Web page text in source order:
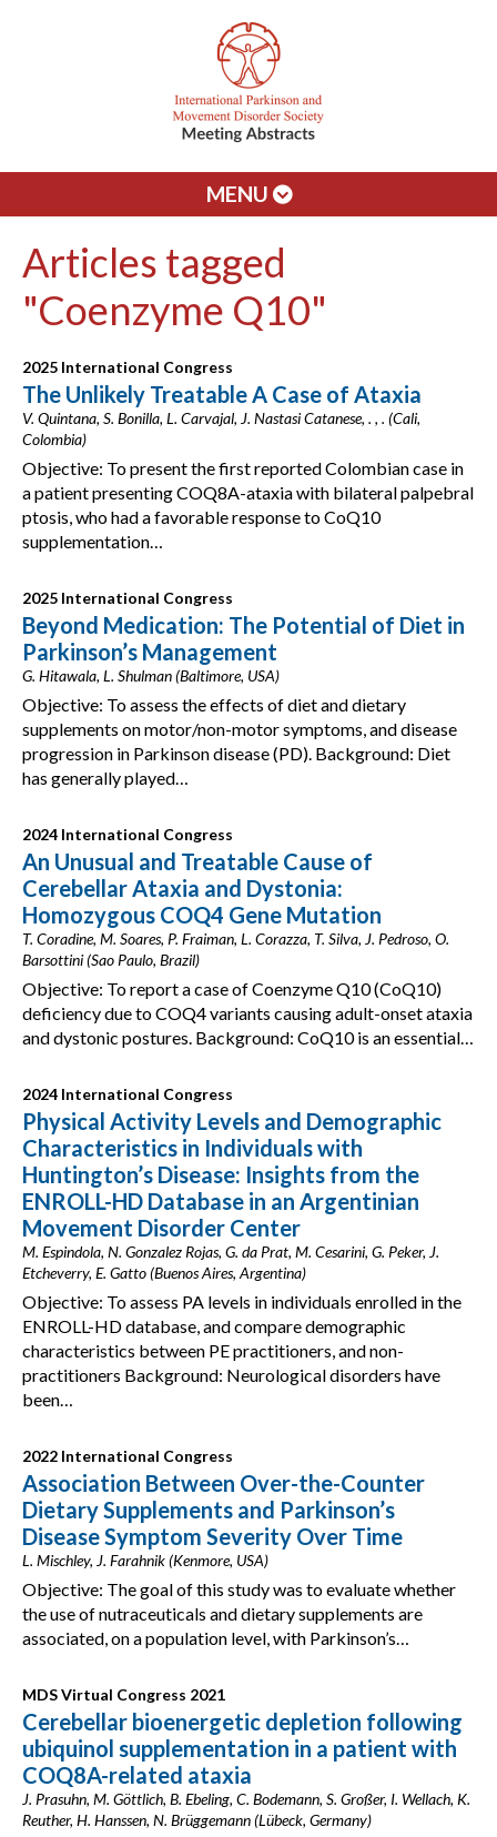
MENU
Articles tagged
"Coenzyme Q10"
2025 International Congress
The Unlikely Treatable A Case of Ataxia
V. Quintana, S. Bonilla, L. Carvajal, J. Nastasi Catanese, . , . (Cali,
Colombia)
Objective: To present the first reported Colombian case in
a patient presenting COQ8A-ataxia with bilateral palpebral
ptosis, who had a favorable response to CoQ10
supplementation…
2025 International Congress
Beyond Medication: The Potential of Diet in
Parkinson’s Management
G. Hitawala, L. Shulman (Baltimore, USA)
Objective: To assess the effects of diet and dietary
supplements on motor/non-motor symptoms, and disease
progression in Parkinson disease (PD). Background: Diet
has generally played…
2024 International Congress
An Unusual and Treatable Cause of
Cerebellar Ataxia and Dystonia:
Homozygous COQ4 Gene Mutation
T. Coradine, M. Soares, P. Fraiman, L. Corazza, T. Silva, J. Pedroso, O.
Barsottini (Sao Paulo, Brazil)
Objective: To report a case of Coenzyme Q10 (CoQ10)
deficiency due to COQ4 variants causing adult-onset ataxia
and dystonic postures. Background: CoQ10 is an essential…
2024 International Congress
Physical Activity Levels and Demographic
Characteristics in Individuals with
Huntington’s Disease: Insights from the
ENROLL-HD Database in an Argentinian
Movement Disorder Center
M. Espindola, N. Gonzalez Rojas, G. da Prat, M. Cesarini, G. Peker, J.
Etcheverry, E. Gatto (Buenos Aires, Argentina)
Objective: To assess PA levels in individuals enrolled in the
ENROLL-HD database, and compare demographic
characteristics between PE practitioners, and non-
practitioners Background: Neurological disorders have
been…
2022 International Congress
Association Between Over-the-Counter
Dietary Supplements and Parkinson’s
Disease Symptom Severity Over Time
L. Mischley, J. Farahnik (Kenmore, USA)
Objective: The goal of this study was to evaluate whether
the use of nutraceuticals and dietary supplements are
associated, on a population level, with Parkinson’s…
MDS Virtual Congress 2021
Cerebellar bioenergetic depletion following
ubiquinol supplementation in a patient with
COQ8A-related ataxia
J. Prasuhn, M. Göttlich, B. Ebeling, C. Bodemann, S. Großer, I. Wellach, K.
Reuther, H. Hanssen, N. Brüggemann (Lübeck, Germany)